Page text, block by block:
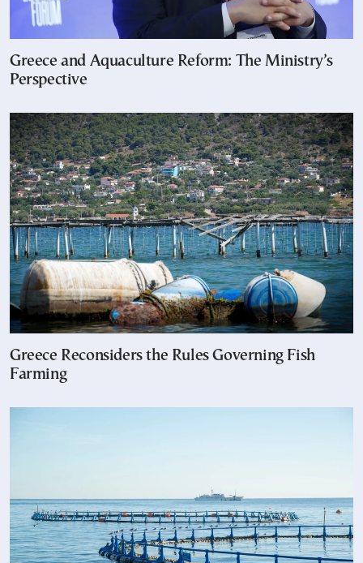
Greece and Aquaculture Reform: The Ministry’s
Perspective
Greece Reconsiders the Rules Governing Fish
Farming